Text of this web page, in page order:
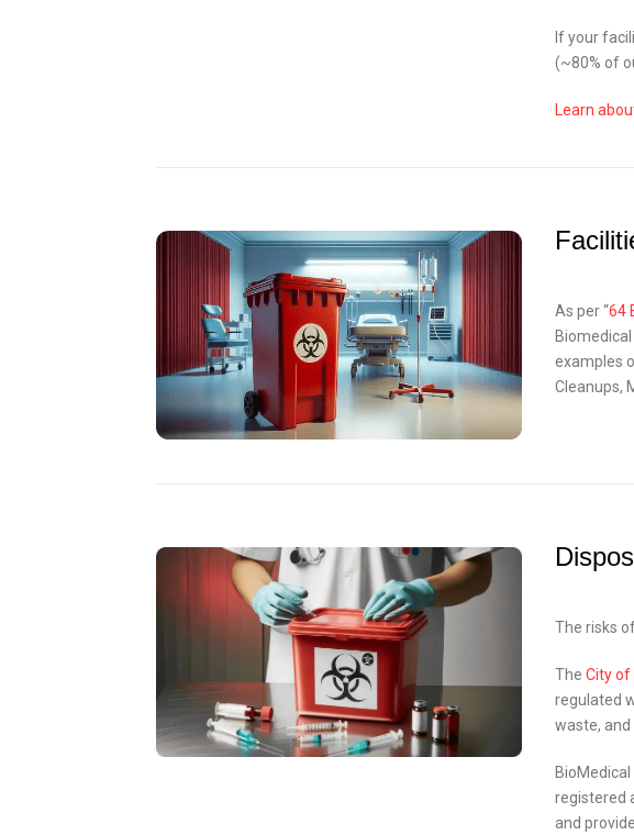
If your
(~80% of
Learn
As per “64
examples
Cleanups,
The risks
TheCity of
regulated
waste, and
registered
and